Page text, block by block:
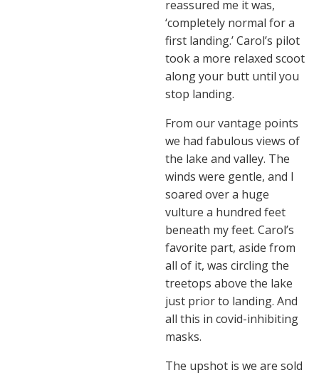
reassured me it was,
‘completely normal for a
first landing.’ Carol’s pilot
took a more relaxed scoot
along your butt until you
stop landing.
From our vantage points
we had fabulous views of
the lake and valley. The
winds were gentle, and I
soared over a huge
vulture a hundred feet
beneath my feet. Carol’s
favorite part, aside from
all of it, was circling the
treetops above the lake
just prior to landing. And
all this in covid-inhibiting
masks.
The upshot is we are sold